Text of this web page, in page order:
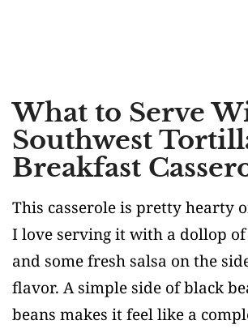
What to Serve
Southwest
Breakfast
This casserole is pretty hearty
I love serving it with a dollop
and some fresh salsa on the
flavor. A simple side of black
beans makes it feel like a